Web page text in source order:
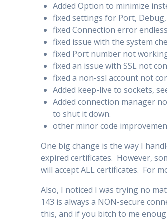
Added Option to minimize
fixed settings for Port,
fixed Connection error
fixed issue with the system
fixed Port number not
fixed an issue with SSL not
fixed a non-ssl account not
Added keep-live to sockets,
Added connection manager
to shut it down.
other minor code
One big change is the way I
expired certificates. However,
will accept ALL certificates. For
Also, I noticed I was trying no
143 is always a NON-secure
this, and if you bitch to me